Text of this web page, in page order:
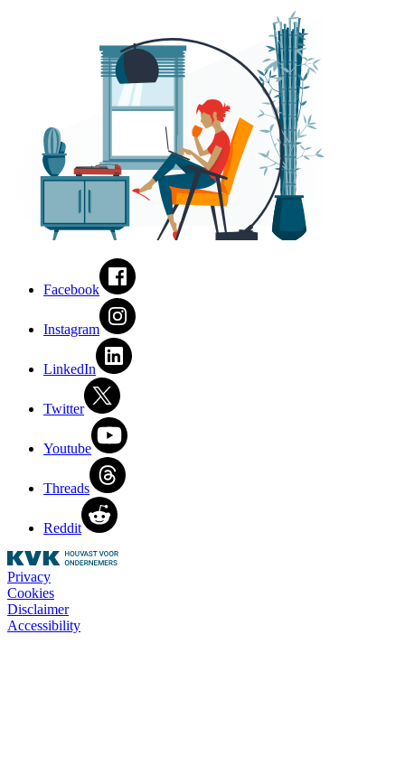
Facebook
Instagram
LinkedIn
Twitter
Youtube
Threads
Reddit
Privacy
Cookies
Disclaimer
Accessibility